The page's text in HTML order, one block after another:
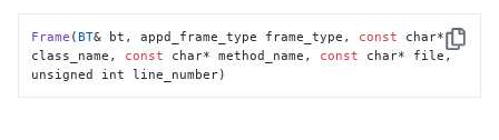
Copy
Frame (BT& bt, appd_frame_type frame_type, const char*
class_name, const char* method_name, const char* file,
unsigned int line_number)